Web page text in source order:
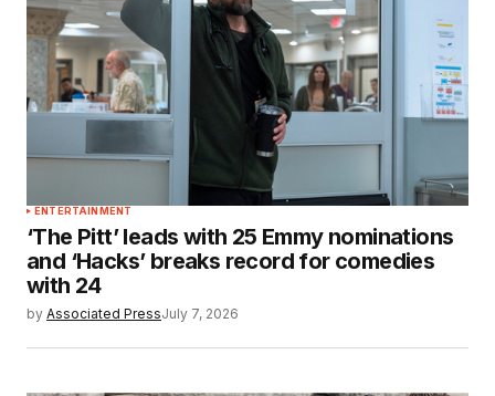
ENTERTAINMENT
‘The Pitt’ leads with 25 Emmy nominations
and ‘Hacks’ breaks record for comedies
with 24
by Associated PressJuly 7, 2026